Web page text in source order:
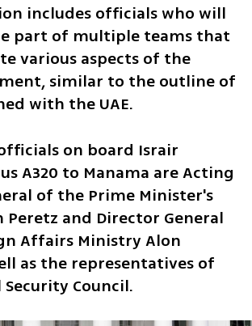
includes officials who will
part of multiple teams that
various aspects of the
similar to the outline of
with the UAE.
on board Israir
A320 to Manama are Acting
of the Prime Minister's
Peretz and Director General
Affairs Ministry Alon
as the representatives of
Council.